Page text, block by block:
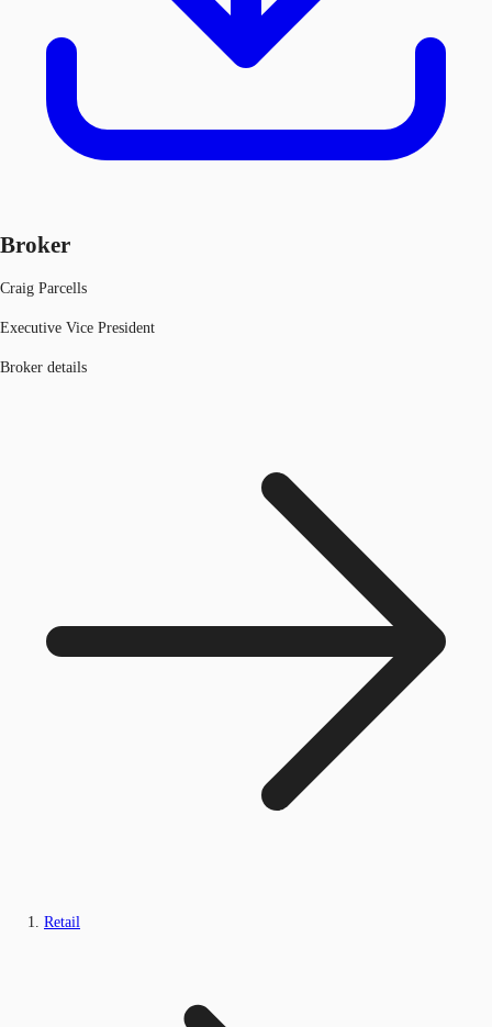
Broker
Craig Parcells
Executive Vice President
Broker details
Retail